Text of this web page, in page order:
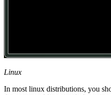
Linux
In most linux distributions, you